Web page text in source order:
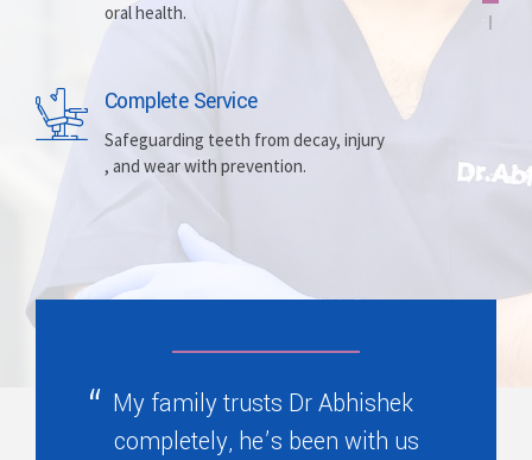
Brightening discolored teeth for a more radiant,
Prosthesis
Replacing missing teeth with dentures
oral health.
Complete Service
Safeguarding teeth from decay, injury
, and wear with prevention.
Replacing missing teeth with durable, surgically
Alignment
Correcting crooked teeth and bite issues
My family trusts Dr Abhishek
completely, he’s been with us